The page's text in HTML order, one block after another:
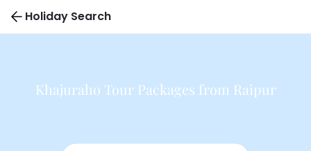
Holiday Search
Khajuraho Tour Packages from Raipur